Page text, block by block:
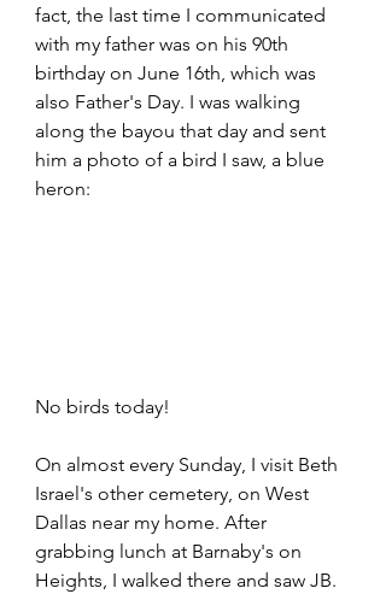
fact, the last time I communicated
with my father was on his 90th
birthday on June 16th, which was
also Father's Day. I was walking
along the bayou that day and sent
him a photo of a bird I saw, a blue
heron:
No birds today!
On almost every Sunday, I visit Beth
Israel's other cemetery, on West
Dallas near my home. After
grabbing lunch at Barnaby's on
Heights, I walked there and saw JB.